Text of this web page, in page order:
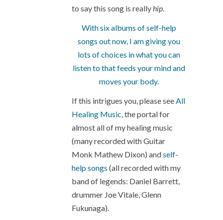
to say this song is reallyhip.
With six albums of self-help
songs out now, I am giving you
lots of choices in what you can
listen to that feeds your mind and
moves your body.
If this intrigues you, please seeAll
Healing Music, the portal for
almost all of my healing music
(many recorded with Guitar
Monk Mathew Dixon) andself-
help songs (all recorded with my
band of legends: Daniel Barrett,
drummer Joe Vitale, Glenn
Fukunaga).